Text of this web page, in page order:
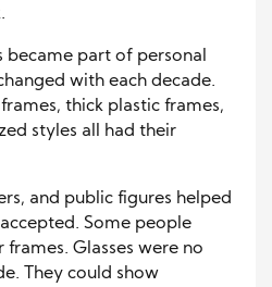
became part of personal
with each decade.
thick plastic frames,
styles all had their
and public figures helped
Some people
Glasses were no
They could show